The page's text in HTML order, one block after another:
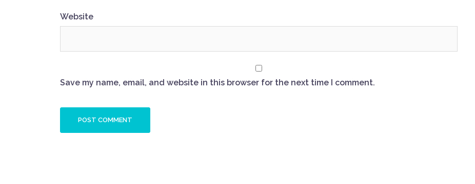
Website
Save my name, email, and website in this browser for the next time I comment.